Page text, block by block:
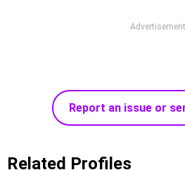
Advertisement
Report an issue or
Related Profiles